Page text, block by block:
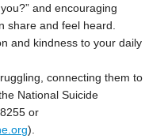
and encouraging
share and feel heard.
and kindness to your daily
connecting them to
National Suicide
or
).